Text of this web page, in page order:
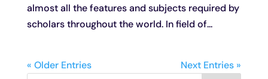
almost all the features and subjects required by
scholars throughout the world. In field of...
« Older Entries Next Entries »